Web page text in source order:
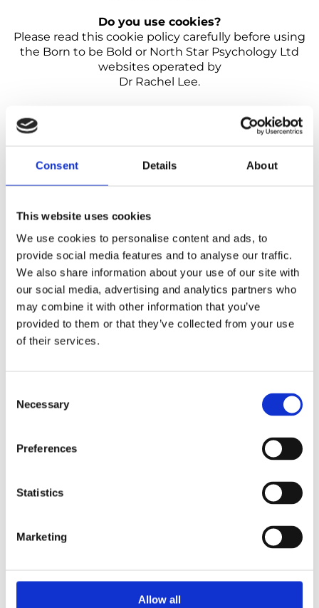
Consent Details About
This website uses cookies
We use cookies to personalise content and ads, to
provide social media features and to analyse our traffic.
We also share information about your use of our site with
our social media, advertising and analytics partners who
may combine it with other information that you’ve
provided to them or that they’ve collected from your use
of their services.
Selection
Necessary
Preferences
Statistics
Marketing
Allow all
Do you use cookies?
Please read this cookie policy carefully before using
the Born to be Bold or North Star Psychology Ltd
websites operated by
Dr Rachel Lee.
are stored on your computer or mobile device by a
such as a unique identifier, website’s domain name,
and some digits and numbers.
cookies Necessary cookies allow us to offer you the
best possible experience when accessing and
navigating through our website and using its
features. These cookies do not collect data that could
be used for marketing.
Functionality cookies Functionality cookies let
us operate the site in accordance with the
choices you make.
Analytical cookies These cookies enable us and
personal information such as names and email
addresses and are used to help us improve your
How can I delete cookies?
If you want to restrict or
block the cookies that are set by our website, you
you can visit
, which
contains comprehensive information on how to do
will find general information about cookies and
details on how to delete cookies from your device. If